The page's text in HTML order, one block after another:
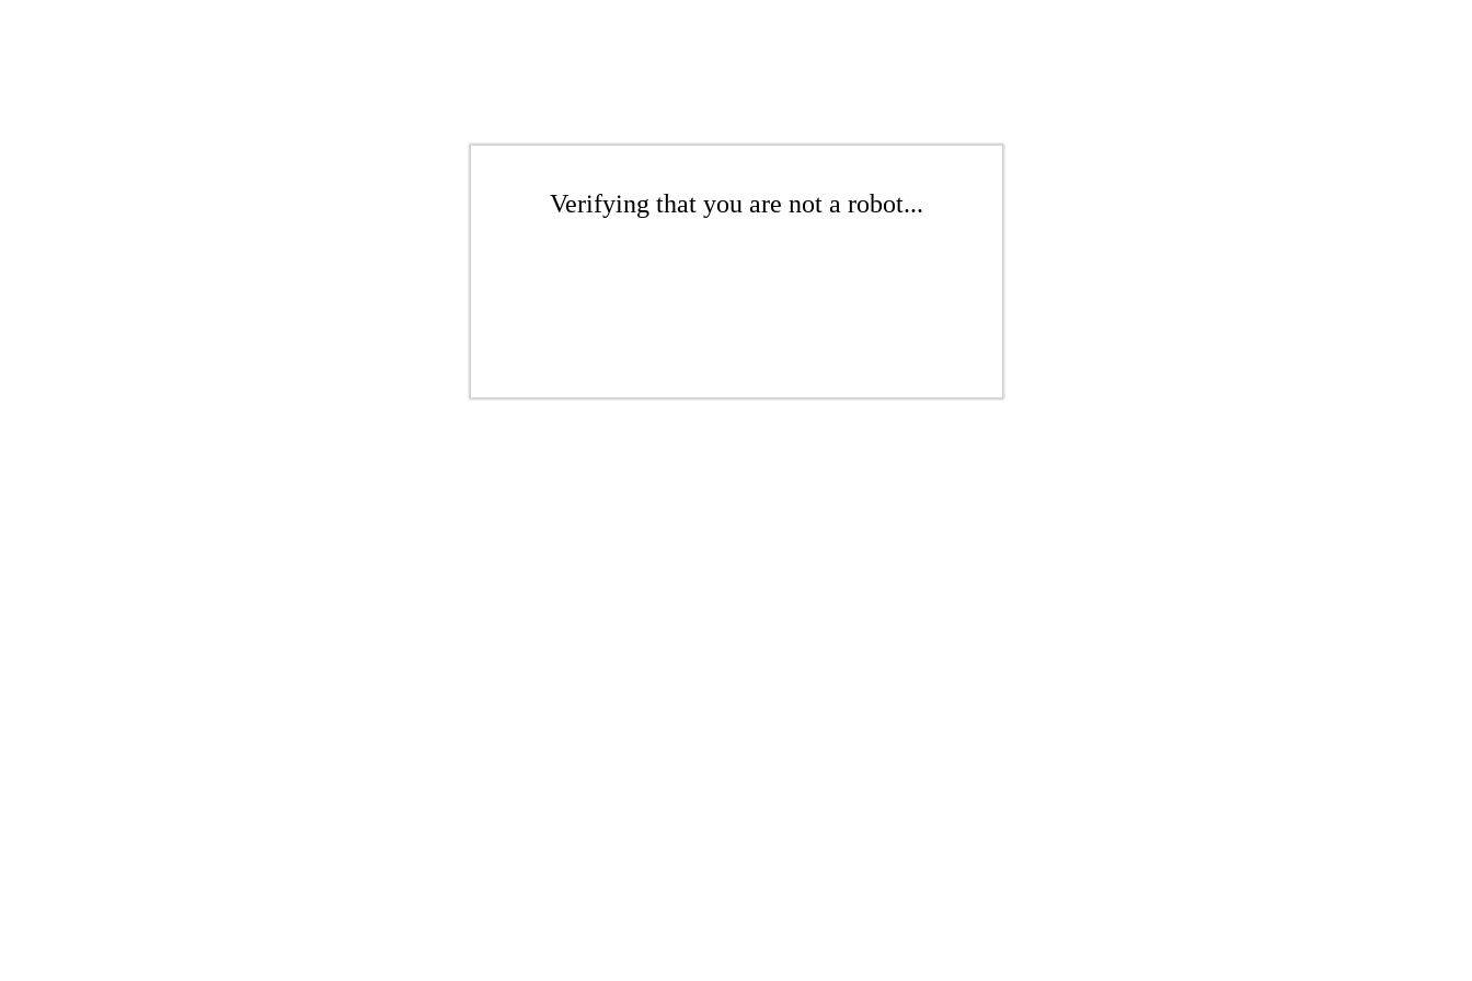
Verifying that you are not a robot...